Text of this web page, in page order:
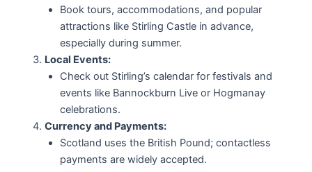
Book tours, accommodations, and popular
attractions like Stirling Castle in advance,
especially during summer.
Local Events:
Check out Stirling’s calendar for festivals and
events like Bannockburn Live or Hogmanay
celebrations.
Currency and Payments:
Scotland uses the British Pound; contactless
payments are widely accepted.